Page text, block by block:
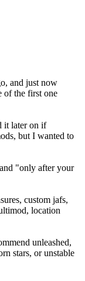
and just now
of the first one
it later on if
but I wanted to
"only after your
custom jafs,
location
unleashed,
stars, or unstable